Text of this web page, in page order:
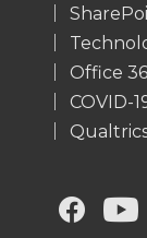
Office
COVID-
G